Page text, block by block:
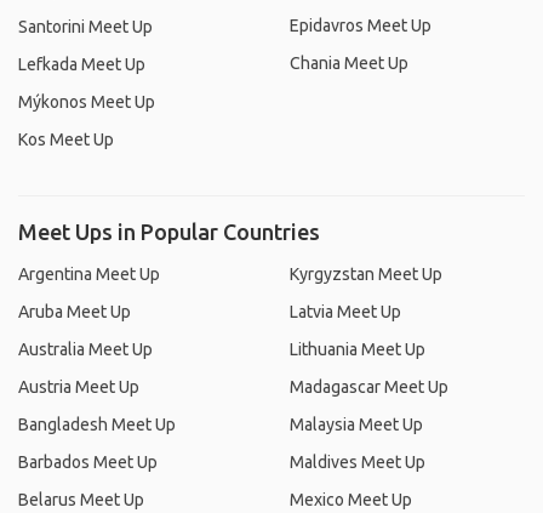
Santorini Meet Up
Lefkada Meet Up
Mýkonos Meet Up
Kos Meet Up
Epidavros Meet Up
Chania Meet Up
Meet Ups in Popular Countries
Argentina Meet Up
Aruba Meet Up
Australia Meet Up
Austria Meet Up
Bangladesh Meet Up
Barbados Meet Up
Belarus Meet Up
Kyrgyzstan Meet Up
Latvia Meet Up
Lithuania Meet Up
Madagascar Meet Up
Malaysia Meet Up
Maldives Meet Up
Mexico Meet Up